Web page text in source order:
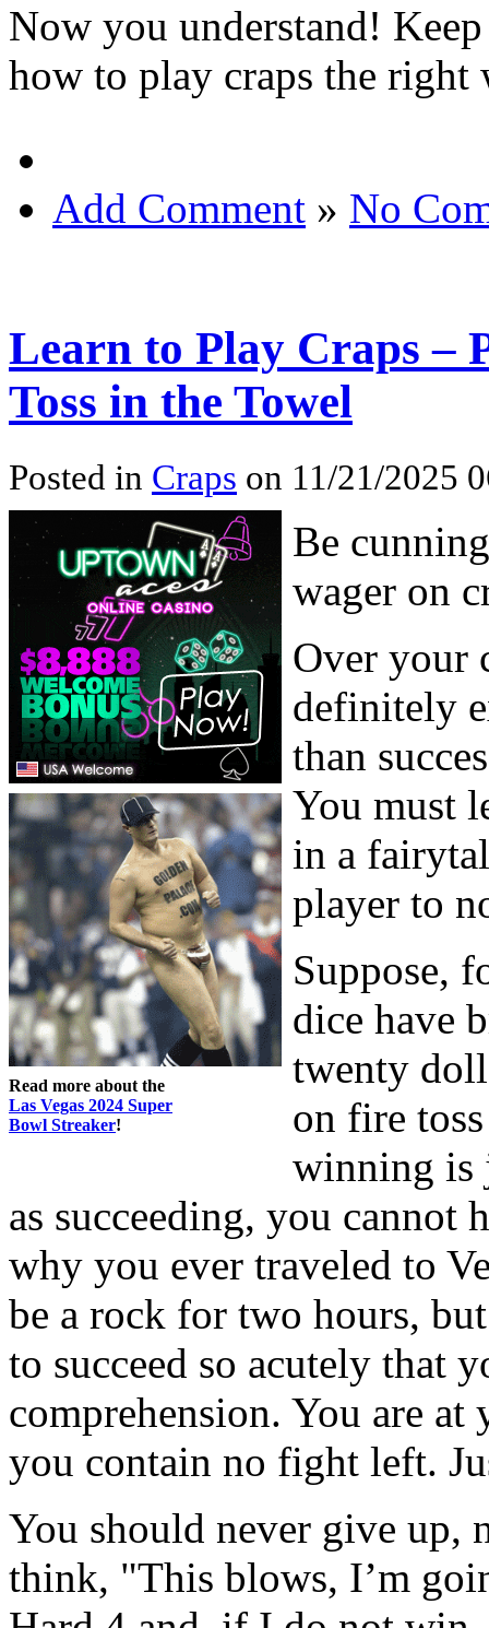
Now you understand!
how to play craps the right
Add Comment » No
Learn to Play Craps –
Toss in the Towel
Posted in Craps on 11/21/2025
Read more about the
Las Vegas 2024 Super
Bowl Streaker!
Be
wager on
Over your
definitely
than
You must
in a
player to
Suppose,
dice have
twenty
on fire
winning is
as succeeding, you cannot
why you ever traveled to
be a rock for two hours,
to succeed so acutely that
comprehension. You are
you contain no fight left.
You should never give up,
think, "This blows, I’m